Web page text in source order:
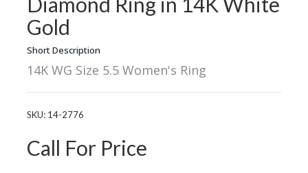
Gold
Short Description
14K WG Size 5.5 Women's Ring
SKU: 14-2776
Call For Price